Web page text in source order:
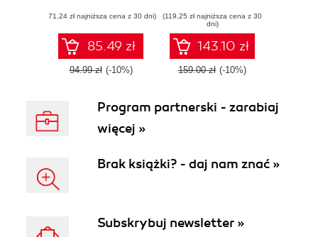
interactivity with
Adobe Edge
Preview 4 and
above with this
book and
(71,24 zł najniższa cena z 30 dni)
85.49 zł
94.99 zł (-10%)
Android
applications with
Flash, Flex, and
AIR
(119,25 zł najniższa cena z 30
dni)
143.10 zł
159.00 zł (-10%)
Program partnerski - zarabiaj
więcej »
Brak książki? - daj nam znać »
Subskrybuj newsletter »